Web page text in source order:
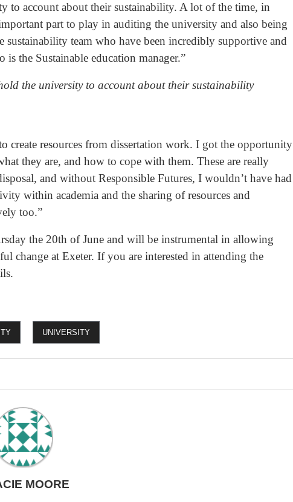
to account about their sustainability. A lot of the time, in
part to play in auditing the university and also being
sustainability team who have been incredibly supportive and
the Sustainable education manager.”
the university to account about their sustainability
create resources from dissertation work. I got the opportunity
they are, and how to cope with them. These are really
and without Responsible Futures, I wouldn’t have had
within academia and the sharing of resources and
too.”
the 20th of June and will be instrumental in allowing
change at Exeter. If you are interested in attending the
UNIVERSITY
MOORE